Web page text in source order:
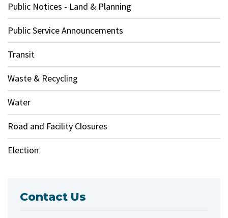
Public Notices - Land & Planning
Public Service Announcements
Transit
Waste & Recycling
Water
Road and Facility Closures
Election
Contact Us